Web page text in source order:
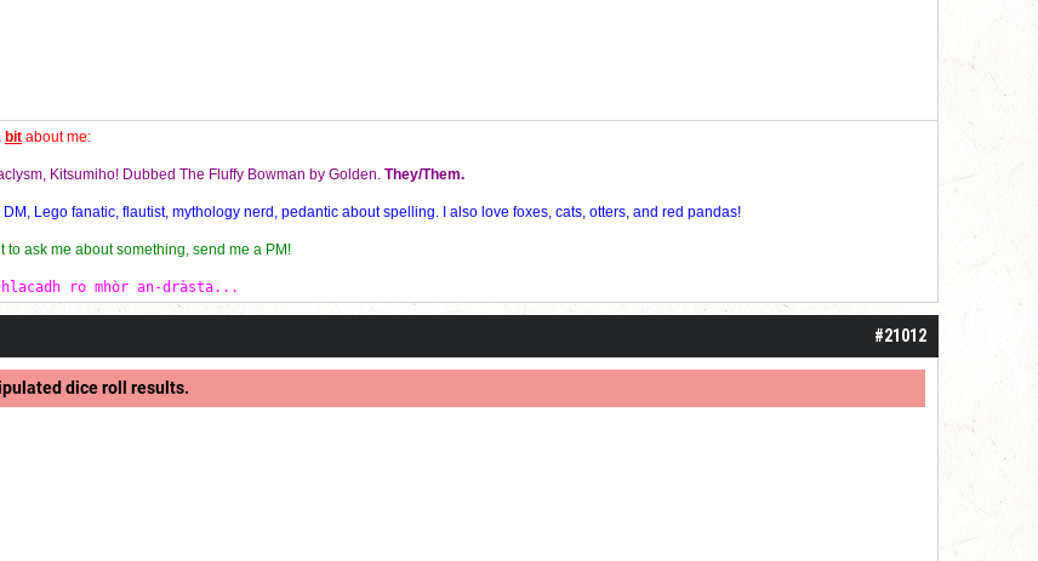
bit about me:
Kitsumiho! Dubbed The Fluffy Bowman by Golden. They/Them.
Lego fanatic, flautist, mythology nerd, pedantic about spelling. I also love foxes, cats, otters, and red pandas!
to ask me about something, send me a PM!
ro mhòr an-dràsta...
#21012
dice roll results.